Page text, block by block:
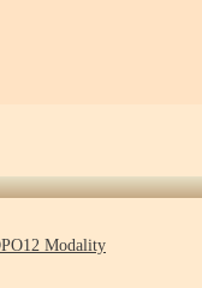
Modality